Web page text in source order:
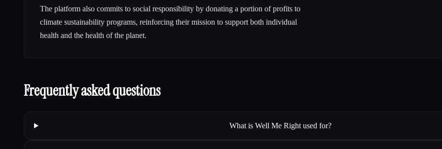
The platform also commits to social responsibility by donating a portion of profits to
climate sustainability programs, reinforcing their mission to support both individual
health and the health of the planet.
Frequently asked questions
What is Well Me Right used for?